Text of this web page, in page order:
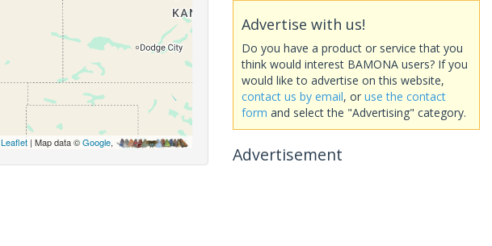
Leaflet| Map data ©Google,
Advertise with us!
Do you have a product or service that you
think would interest BAMONA users? If you
would like to advertise on this website,
contact us by email, or use the contact
form and select the "Advertising" category.
Advertisement